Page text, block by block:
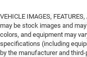
VEHICLE IMAGES,
may be stock images and
colors, and equipment may
specifications (including
by the manufacturer and